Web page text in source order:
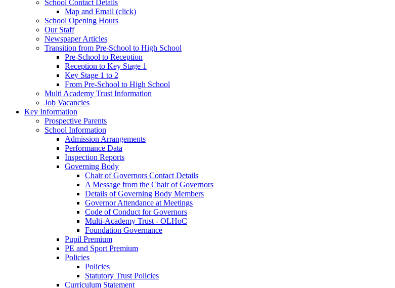
School Contact Details
Map and Email (click)
School Opening Hours
Our Staff
Newspaper Articles
Transition from Pre-School to High School
Pre-School to Reception
Reception to Key Stage 1
Key Stage 1 to 2
From Pre-School to High School
Multi Academy Trust Information
Job Vacancies
Key Information
Prospective Parents
School Information
Admission Arrangements
Performance Data
Inspection Reports
Governing Body
Chair of Governors Contact Details
A Message from the Chair of Governors
Details of Governing Body Members
Governor Attendance at Meetings
Code of Conduct for Governors
Multi-Academy Trust - OLHoC
Foundation Governance
Pupil Premium
PE and Sport Premium
Policies
Policies
Statutory Trust Policies
Curriculum Statement